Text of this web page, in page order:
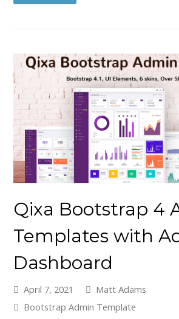
Qixa Bootstrap 4
Templates with
Dashboard
April 7, 2021
Matt Adams
Bootstrap Admin Template